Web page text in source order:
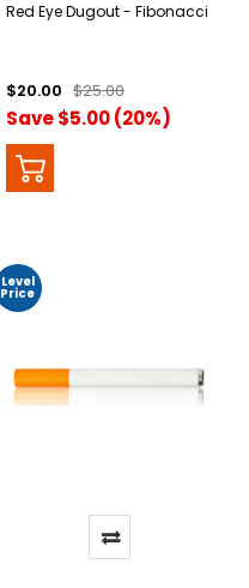
Red Eye Dugout - Fibonacci
$20.00 $25.00
Save $5.00 (20%)
Level
Price